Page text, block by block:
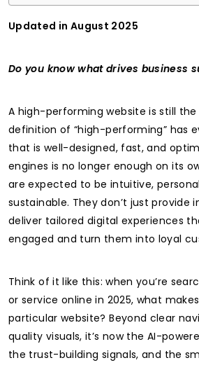
Updated in August 2025
Do you know what drives business
A high-performing website is still
definition of “high-performing” has
that is well-designed, fast, and
engines is no longer enough on its
are expected to be intuitive,
sustainable. They don’t just provide
deliver tailored digital experiences
engaged and turn them into loyal
Think of it like this: when you’re
or service online in 2025, what
particular website? Beyond clear
quality visuals, it’s now the AI-
the trust-building signals, and the